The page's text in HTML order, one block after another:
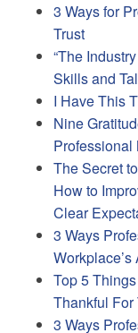
3 Ways for
Trust
“The
Skills and
I Have This
Nine
Professional
The Secret
How to
Clear
3 Ways
Workplace’s
Top 5
Thankful For
3 Ways